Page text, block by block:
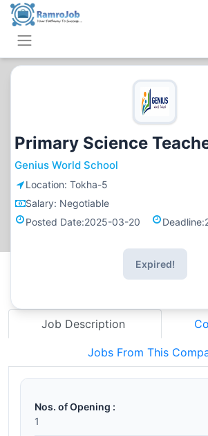
Primary Science
Genius World School
Location: Tokha-5
Salary: Negotiable
Posted Date:2025-03-20 Deadline:
Expired!
Job Description
Jobs From This
Nos. of Opening :
1